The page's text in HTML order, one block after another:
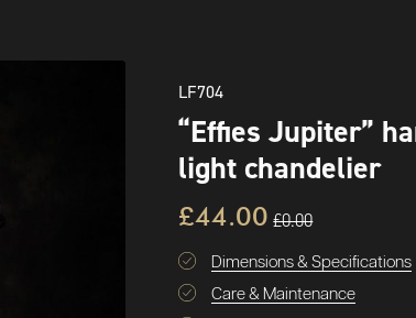
LF704
“Effies Jupiter”
light chandelier
£44.00 £0.00
Dimensions & Specifications
Care & Maintenance